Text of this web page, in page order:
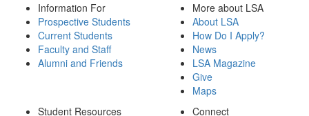
Information For
Prospective Students
Current Students
Faculty and Staff
Alumni and Friends
More about LSA
About LSA
How Do I Apply?
News
LSA Magazine
Give
Maps
Student Resources
Connect